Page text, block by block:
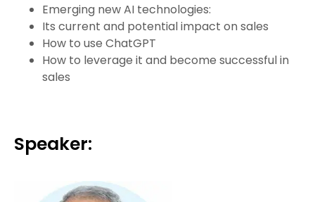
Emerging new AI technologies:
Its current and potential impact on sales
How to use ChatGPT
How to leverage it and become successful in
sales
Speaker: